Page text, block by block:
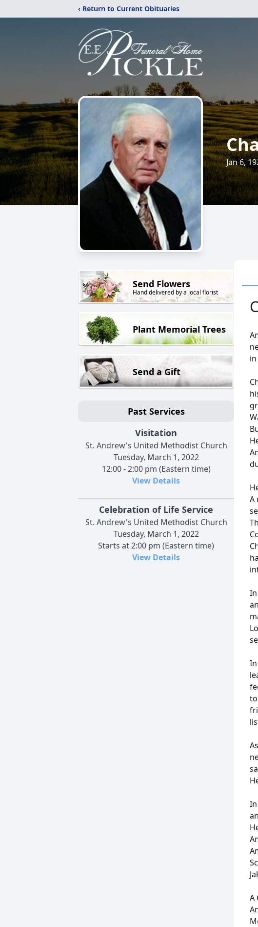
‹ Return to Current Obituaries
Jan 6,
Send Flowers
Hand delivered by a local florist
Plant Memorial Trees
Send a Gift
Past Services
Visitation
St. Andrew's United Methodist Church
Tuesday, March 1, 2022
12:00 - 2:00 pm (Eastern time)
View Details
Celebration of Life Service
St. Andrew's United Methodist Church
Tuesday, March 1, 2022
Starts at 2:00 pm (Eastern time)
View Details
A
A